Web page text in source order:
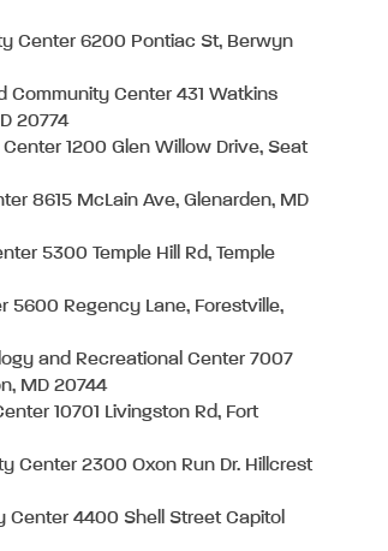
Center 6200 Pontiac St, Berwyn
Community Center 431 Watkins
20774
1200 Glen Willow Drive, Seat
8615 McLain Ave, Glenarden, MD
5300 Temple Hill Rd, Temple
5600 Regency Lane, Forestville,
and Recreational Center 7007
MD 20744
10701 Livingston Rd, Fort
Center 2300 Oxon Run Dr. Hillcrest
Center 4400 Shell Street Capitol